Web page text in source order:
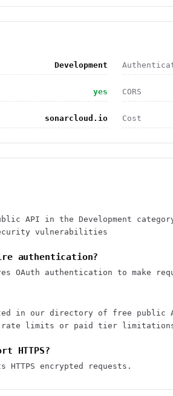
Development
yes CORS
sonarcloud.io Cost
API in the Development
vulnerabilities
authentication?
OAuth authentication to make
in our directory of free public
limits or paid tier
HTTPS?
HTTPS encrypted requests.